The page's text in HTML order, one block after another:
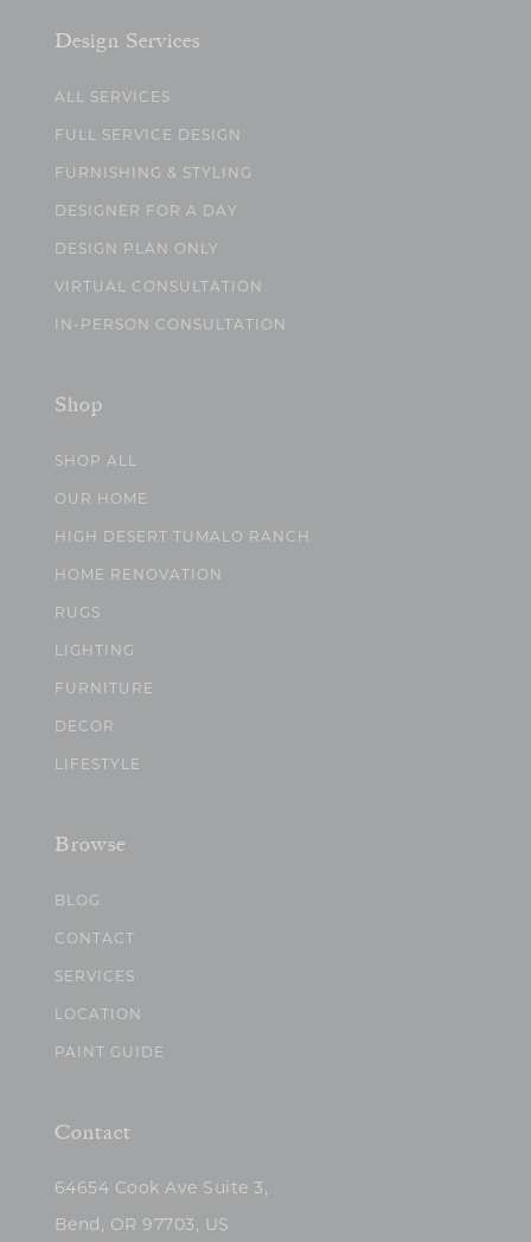
Design Services
ALL SERVICES
FULL SERVICE DESIGN
FURNISHING & STYLING
DESIGNER FOR A DAY
DESIGN PLAN ONLY
VIRTUAL CONSULTATION
IN-PERSON CONSULTATION
Shop
SHOP ALL
OUR HOME
HIGH DESERT TUMALO RANCH
HOME RENOVATION
RUGS
LIGHTING
FURNITURE
DECOR
LIFESTYLE
Browse
BLOG
CONTACT
SERVICES
LOCATION
PAINT GUIDE
Contact
64654 Cook Ave Suite 3,
Bend, OR 97703, US